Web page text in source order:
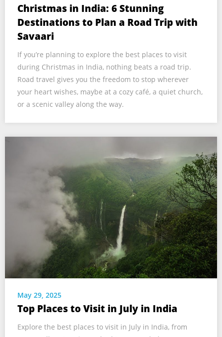
Christmas in India: 6 Stunning
Destinations to Plan a Road Trip with
Savaari
If you’re planning to explore the best places to visit
during Christmas in India, nothing beats a road trip.
Road travel gives you the freedom to stop wherever
your heart wishes, maybe at a cozy café, a quiet church,
or a scenic valley along the way.
May 29, 2025
Top Places to Visit in July in India
Explore the best places to visit in July in India, from